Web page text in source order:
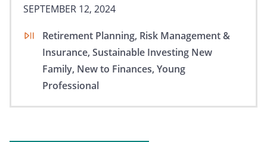
SEPTEMBER 12, 2024
Retirement Planning, Risk Management &
Insurance, Sustainable Investing New
Family, New to Finances, Young
Professional